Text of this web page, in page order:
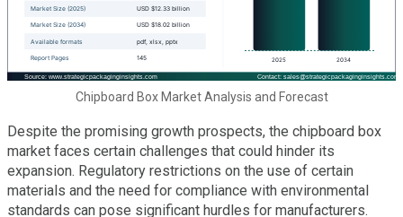
Chipboard Box Market Analysis and Forecast
Despite the promising growth prospects, the chipboard box
market faces certain challenges that could hinder its
expansion. Regulatory restrictions on the use of certain
materials and the need for compliance with environmental
standards can pose significant hurdles for manufacturers.